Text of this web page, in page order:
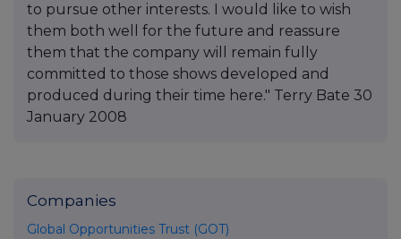
to pursue other interests. I would like to wish
them both well for the future and reassure
them that the company will remain fully
committed to those shows developed and
produced during their time here." Terry Bate 30
January 2008
Companies
Global Opportunities Trust (GOT)